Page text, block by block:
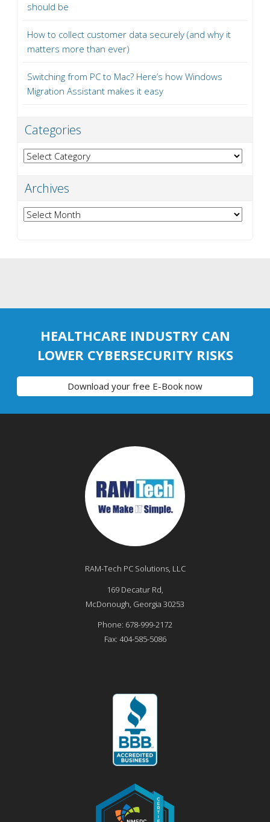
should be
How to collect customer data securely (and why it
matters more than ever)
Switching from PC to Mac? Here’s how Windows
Migration Assistant makes it easy
Categories
Categories
Archives
Archives
HEALTHCARE INDUSTRY CAN
LOWER CYBERSECURITY RISKS
Download your free E-Book now
RAM-Tech PC Solutions, LLC
169 Decatur Rd,
McDonough, Georgia 30253
Phone: 678-999-2172
Fax: 404-585-5086